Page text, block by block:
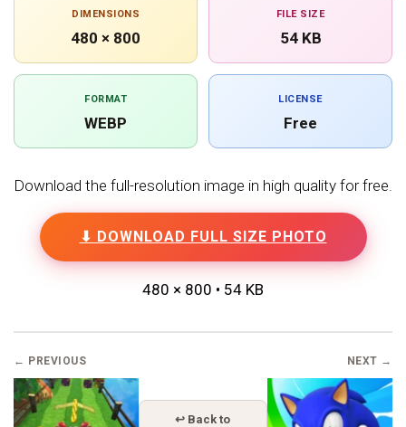
DIMENSIONS
480 × 800
FILE SIZE
54 KB
FORMAT
WEBP
LICENSE
Free
Download the full-resolution image in high quality for free.
⬇ DOWNLOAD FULL SIZE PHOTO
480 × 800 • 54 KB
← PREVIOUS
↩ Back to
NEXT →